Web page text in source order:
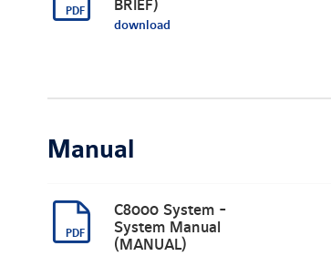
BRIEF)
download
Manual
C8000 System -
System Manual
(MANUAL)